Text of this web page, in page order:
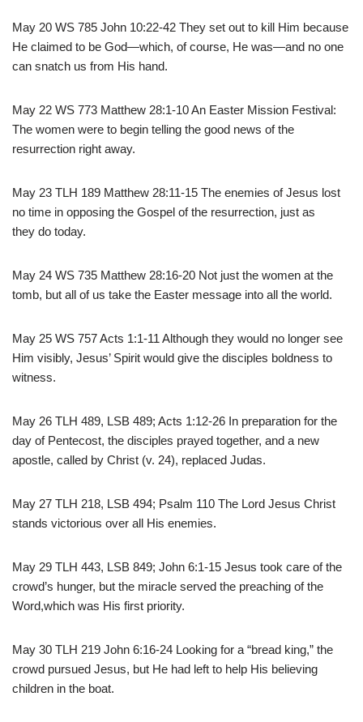
May 20 WS 785 John 10:22-42 They set out to kill Him because
He claimed to be God—which, of course, He was—and no one
can snatch us from His hand.
May 22 WS 773 Matthew 28:1-10 An Easter Mission Festival:
The women were to begin telling the good news of the
resurrection right away.
May 23 TLH 189 Matthew 28:11-15 The enemies of Jesus lost
no time in opposing the Gospel of the resurrection, just as
they do today.
May 24 WS 735 Matthew 28:16-20 Not just the women at the
tomb, but all of us take the Easter message into all the world.
May 25 WS 757 Acts 1:1-11 Although they would no longer see
Him visibly, Jesus’ Spirit would give the disciples boldness to
witness.
May 26 TLH 489, LSB 489; Acts 1:12-26 In preparation for the
day of Pentecost, the disciples prayed together, and a new
apostle, called by Christ (v. 24), replaced Judas.
May 27 TLH 218, LSB 494; Psalm 110 The Lord Jesus Christ
stands victorious over all His enemies.
May 29 TLH 443, LSB 849; John 6:1-15 Jesus took care of the
crowd’s hunger, but the miracle served the preaching of the
Word,which was His first priority.
May 30 TLH 219 John 6:16-24 Looking for a “bread king,” the
crowd pursued Jesus, but He had left to help His believing
children in the boat.